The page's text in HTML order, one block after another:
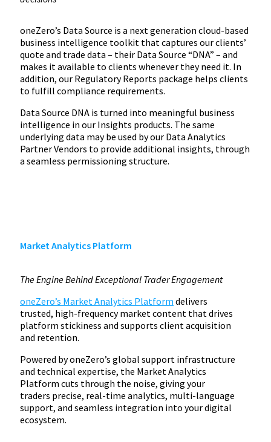
oneZero’s Data Source is a next generation cloud-based
business intelligence toolkit that captures our clients’
quote and trade data – their Data Source “DNA” – and
makes it available to clients whenever they need it. In
addition, our Regulatory Reports package helps clients
to fulfill compliance requirements.
Data Source DNA is turned into meaningful business
intelligence in our Insights products. The same
underlying data may be used by our Data Analytics
Partner Vendors to provide additional insights, through
a seamless permissioning structure.
Market Analytics Platform
The Engine Behind Exceptional Trader Engagement
oneZero’s Market Analytics Platform delivers
trusted, high-frequency market content that drives
platform stickiness and supports client acquisition
and retention.
Powered by oneZero’s global support infrastructure
and technical expertise, the Market Analytics
Platform cuts through the noise, giving your
traders precise, real-time analytics, multi-language
support, and seamless integration into your digital
ecosystem.